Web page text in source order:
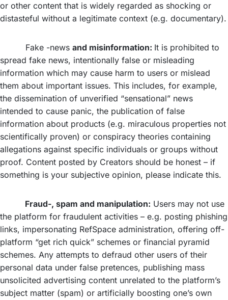
or other content that is widely regarded as shocking or
distasteful without a legitimate context (e.g. documentary).
Fake -news and misinformation: It is prohibited to
spread fake news, intentionally false or misleading
information which may cause harm to users or mislead
them about important issues. This includes, for example,
the dissemination of unverified “sensational” news
intended to cause panic, the publication of false
information about products (e.g. miraculous properties not
scientifically proven) or conspiracy theories containing
allegations against specific individuals or groups without
proof. Content posted by Creators should be honest – if
something is your subjective opinion, please indicate this.
Fraud-, spam and manipulation: Users may not use
the platform for fraudulent activities – e.g. posting phishing
links, impersonating RefSpace administration, offering off-
platform “get rich quick” schemes or financial pyramid
schemes. Any attempts to defraud other users of their
personal data under false pretences, publishing mass
unsolicited advertising content unrelated to the platform’s
subject matter (spam) or artificially boosting one’s own